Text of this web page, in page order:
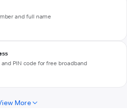
and full name
PIN code for free broadband
More